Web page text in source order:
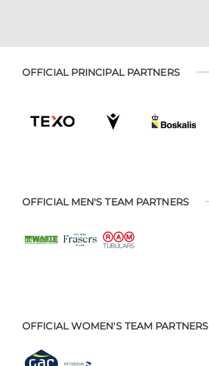
OFFICIAL PRINCIPAL PARTNERS
OFFICIAL MEN'S TEAM PARTNERS
OFFICIAL WOMEN'S TEAM PARTNERS